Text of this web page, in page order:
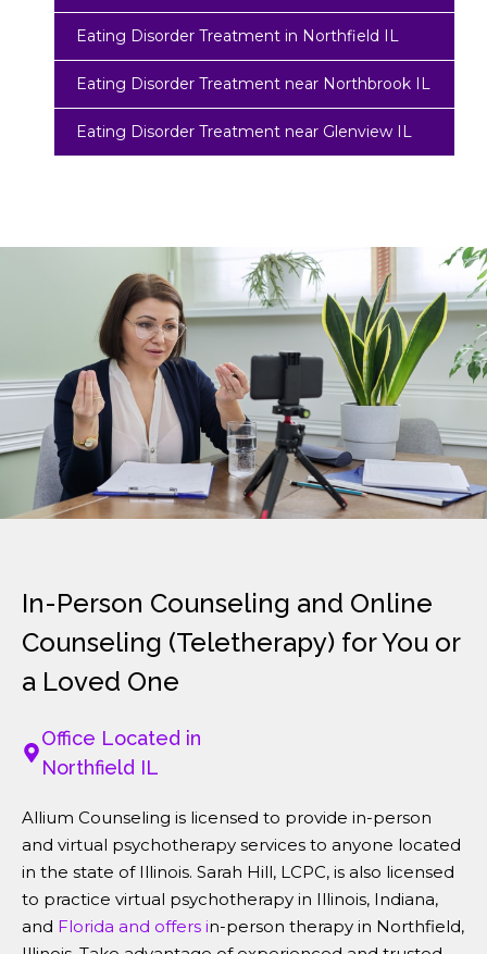
Eating Disorder Treatment in Northfield IL
Eating Disorder Treatment near Northbrook IL
Eating Disorder Treatment near Glenview IL
In-Person Counseling and Online
Counseling (Teletherapy) for You or
a Loved One
Office Located in
Northfield IL
Allium Counseling is licensed to provide in-person
and virtual psychotherapy services to anyone located
in the state of Illinois. Sarah Hill, LCPC, is also licensed
to practice virtual psychotherapy in Illinois, Indiana,
and Florida and offers in-person therapy in Northfield,